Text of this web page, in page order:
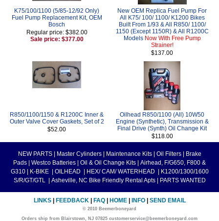
K75/100/1100 (5/85-12/92 Only)
Fuel Pump Replacement Kit, OEM
Bosch
Regular price: $382.00
Sale price: $377.00
New OEM Replica Fuel Pump For
All K75/ 100/ 1100/ K1200 Bikes
Built From 1/93 & All R850/ 1100/
1150 (Except 1150R) & All R1200C
Models Now With Free Pump
Strainer!
$137.00
R850/1100/1150 & R1200C Inner &
Outer Valve Cover Gaskets, Set of 2
$52.00
Oilhead R850/1100 (All) 10W50
Engine (Synthetic), Transmission &
Final Drive (Synth) Oil Change Kit
$118.00
NEW PARTS Master Cylinders Maintenance Kits Oil Filters
Brake
Pads
Westco Batteries Oil & Oil Change Kits
Airhead, F/G650, F800 &
G310
K-BIKE OILHEAD HEX/ CAM/ WATERHEAD
K1200/1300/1600
S/R/GT/GTL
Asheville, NC Bike Friendly Rental Apts PARTS WANTED
LINKS FEEDBACK FAQ HOME INFO SEND EMAIL
© 2010 Beemerboneyard
Orders ship from Blairstown, NJ 07825 customerservice@beemerboneyard.com